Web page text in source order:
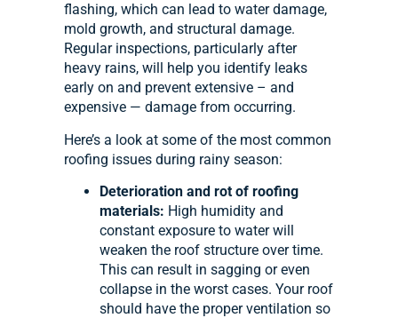
flashing, which can lead to water damage,
mold growth, and structural damage.
Regular inspections, particularly after
heavy rains, will help you identify leaks
early on and prevent extensive – and
expensive — damage from occurring.
Here’s a look at some of the most common
roofing issues during rainy season:
Deterioration and rot of roofing
materials: High humidity and
constant exposure to water will
weaken the roof structure over time.
This can result in sagging or even
collapse in the worst cases. Your roof
should have the proper ventilation so